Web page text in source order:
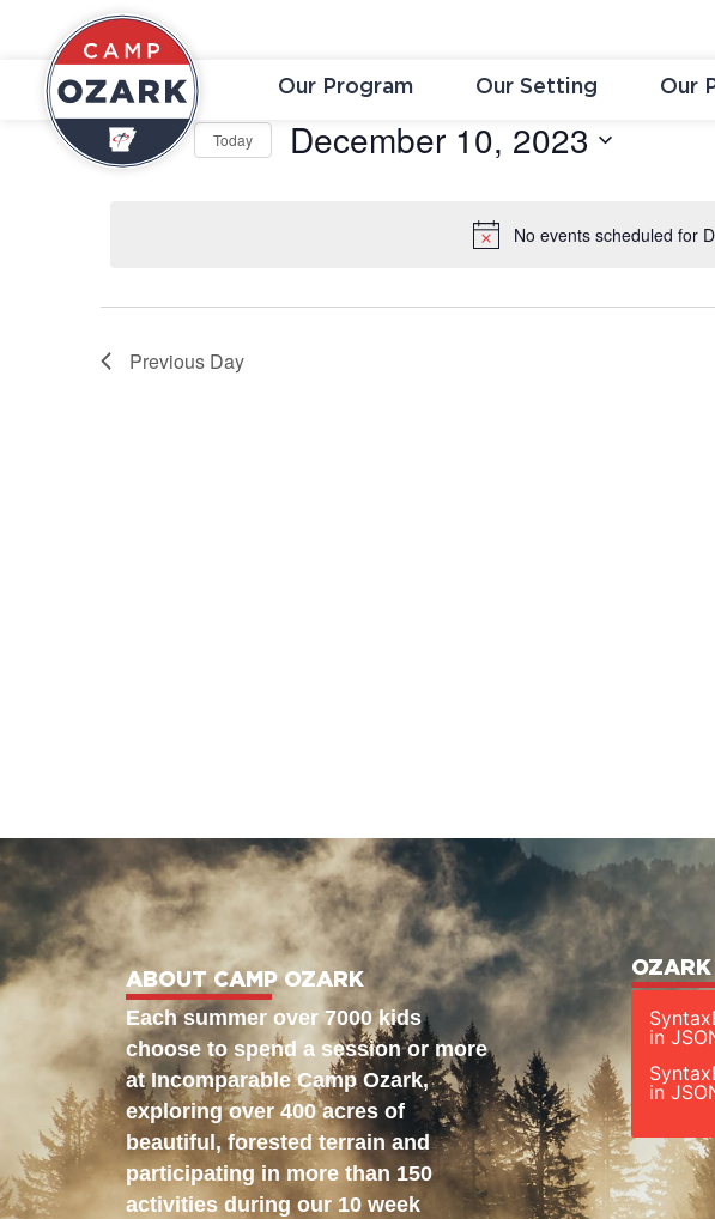
Our Program Our Setting Our
No events scheduled for
Today December 10, 2023
Previous Day
ABOUT CAMP OZARK
Each summer over 7000 kids
choose to spend a session or more
at Incomparable Camp Ozark,
exploring over 400 acres of
beautiful, forested terrain and
participating in more than 150
activities during our 10 week
in
in